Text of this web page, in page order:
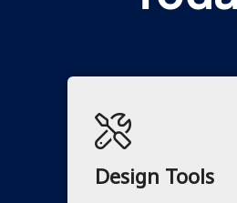
Design Tools